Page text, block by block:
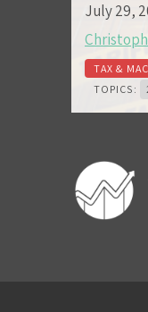
July 29,
TAX &
TOPICS: